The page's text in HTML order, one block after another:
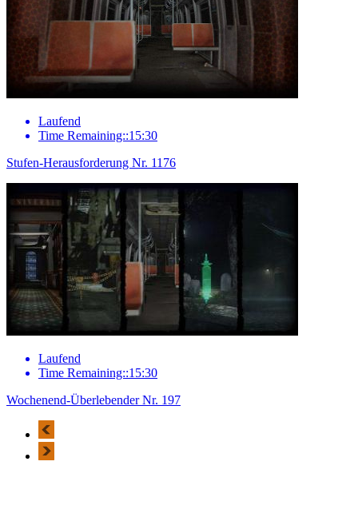
Laufend
Time Remaining::15:30
Stufen-Herausforderung Nr. 1176
Laufend
Time Remaining::15:30
Wochenend-Überlebender Nr. 197